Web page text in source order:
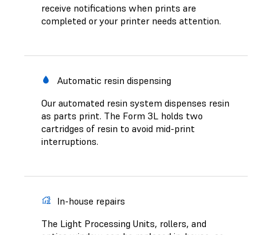
receive notifications when prints are
completed or your printer needs attention.
Automatic resin dispensing
Our automated resin system dispenses resin
as parts print. The Form 3L holds two
cartridges of resin to avoid mid-print
interruptions.
In-house repairs
The Light Processing Units, rollers, and